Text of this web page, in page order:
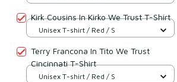
Kirk Cousins In Kirko We Trust T-Shirt
Unisex T-shirt / Red / S
Terry Francona In Tito We Trust
Cincinnati T-Shirt
Unisex T-shirt / Red / S